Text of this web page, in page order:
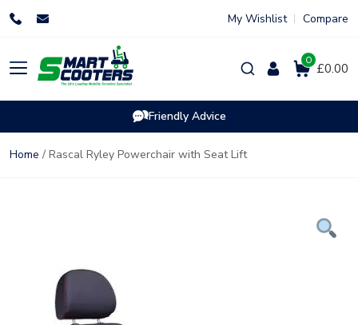
My Wishlist Compare
Products
search £0.00
0
Friendly Advice
Home / Rascal Ryley Powerchair with Seat Lift